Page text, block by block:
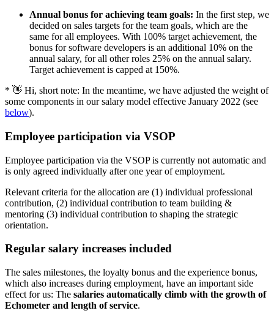
Annual bonus for achieving team goals: In the first step, we
decided on sales targets for the team goals, which are the
same for all employees. With 100% target achievement, the
bonus for software developers is an additional 10% on the
annual salary, for all other roles 25% on the annual salary.
Target achievement is capped at 150%.
* 👋 Hi, short note: In the meantime, we have adjusted the weight of
some components in our salary model effective January 2022 (see
below).
Employee participation via VSOP
Employee participation via the VSOP is currently not automatic and
is only agreed individually after one year of employment.
Relevant criteria for the allocation are (1) individual professional
contribution, (2) individual contribution to team building &
mentoring (3) individual contribution to shaping the strategic
orientation.
Regular salary increases included
The sales milestones, the loyalty bonus and the experience bonus,
which also increases during employment, have an important side
effect for us: The salaries automatically climb with the growth of
Echometer and length of service.